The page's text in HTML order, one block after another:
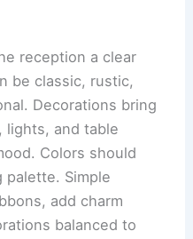
reception a clear
be classic, rustic,
Decorations bring
lights, and table
Colors should
palette. Simple
add charm
balanced to